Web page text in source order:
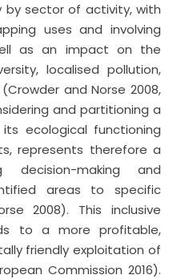
sector of activity, with
uses and involving
as an impact on the
localised pollution,
and Norse 2008,
and partitioning a
ecological functioning
represents therefore a
decision-making and
areas to specific
2008). This inclusive
to a more profitable,
friendly exploitation of
Commission 2016).